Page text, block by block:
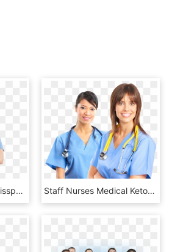
Nurse Png Picture - Kisspng Nurse Cough, Transparent Png Staff Nurses Medical Ketogenic Cancer Trial - Nurse, HD Png Download